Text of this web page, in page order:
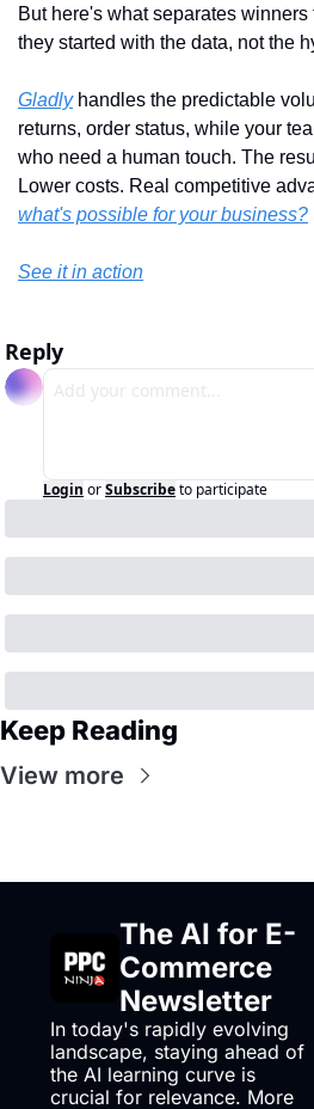
But here's what separates
they started with the data, not the
Gladly handles the predictable
returns, order status, while your
who need a human touch. The
Lower costs. Real competitive
what's possible for your business?
See it in action
Reply
Login orSubscribeto participate
Keep Reading
View more
The AI for E-
Commerce
Newsletter
In today's rapidly evolving
landscape, staying ahead of
the AI learning curve is
crucial for relevance. More